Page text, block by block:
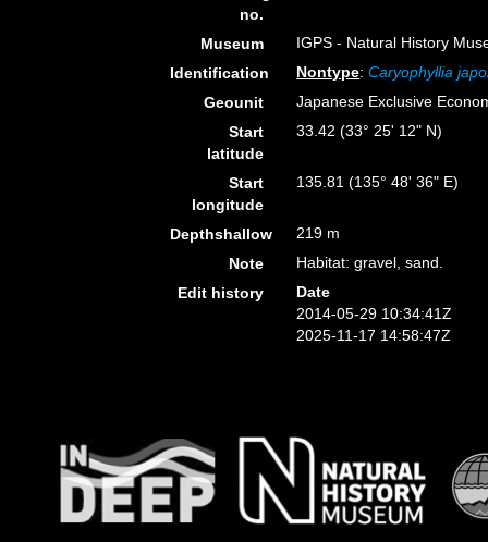
no.
Museum
IGPS - Natural History
Identification
Nontype:Caryophyllia
Geounit
Japanese Exclusive
Start
latitude
33.42 (33° 25' 12" N)
Start
longitude
135.81 (135° 48' 36" E)
Depthshallow
219 m
Note
Habitat: gravel, sand.
Edit history
Date
2014-05-29 10:34:41Z
2025-11-17 14:58:47Z